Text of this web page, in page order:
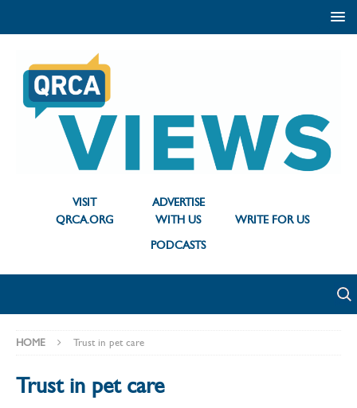
VISIT
QRCA.ORG
ADVERTISE
WITH US
WRITE FOR US
PODCASTS
HOME Trust in pet care
Trust in pet care